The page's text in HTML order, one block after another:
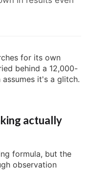
for its own
behind a 12,000-
it's a glitch.
actually
formula, but the
observation